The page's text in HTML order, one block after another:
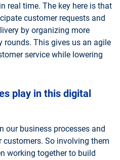
real time. The key here is that
customer requests and
by organizing more
rounds. This gives us an agile
service while lowering
play in this digital
our business processes and
So involving them
working together to build